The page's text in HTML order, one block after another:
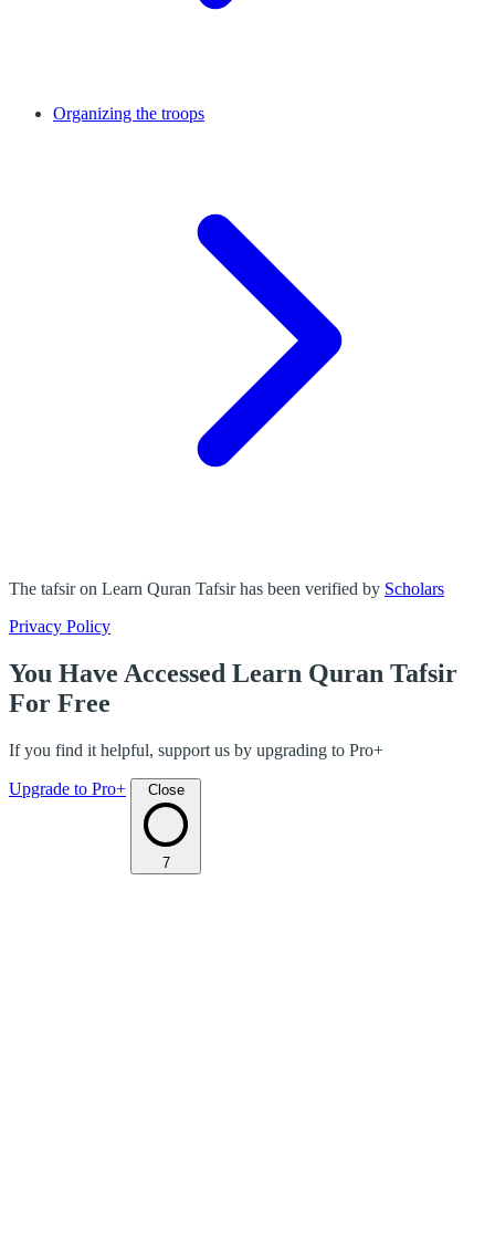
Organizing the troops
The tafsir on Learn Quran Tafsir has been verified by Scholars
Privacy Policy
You Have Accessed Learn Quran Tafsir
For Free
If you find it helpful, support us by upgrading to Pro+
Upgrade to Pro+ Close
7